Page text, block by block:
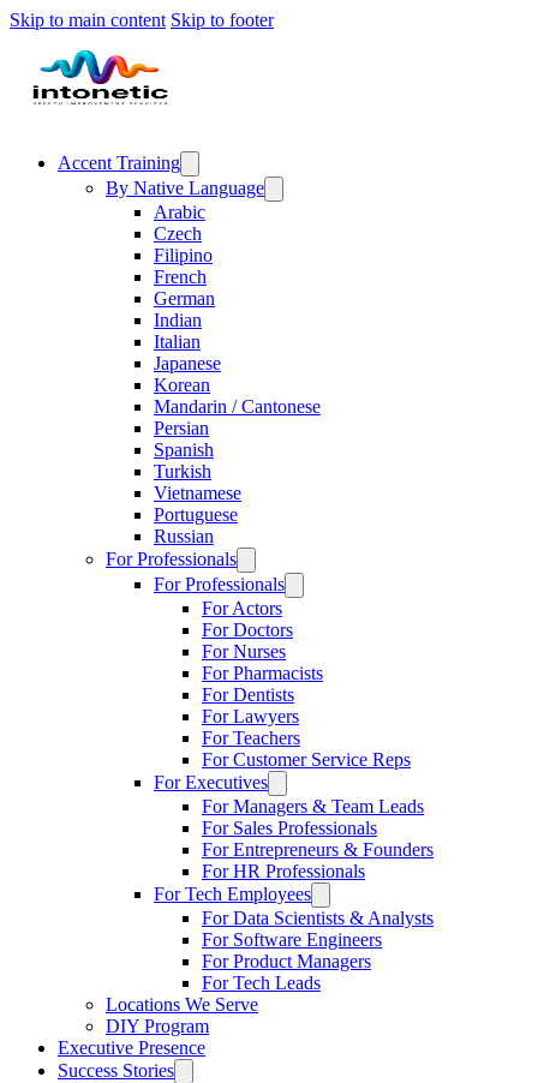
Skip to main content Skip to footer
Accent Training
By Native Language
Arabic
Czech
Filipino
French
German
Indian
Italian
Japanese
Korean
Mandarin / Cantonese
Persian
Spanish
Turkish
Vietnamese
Portuguese
Russian
For Professionals
For Professionals
For Actors
For Doctors
For Nurses
For Pharmacists
For Dentists
For Lawyers
For Teachers
For Customer Service Reps
For Executives
For Managers & Team Leads
For Sales Professionals
For Entrepreneurs & Founders
For HR Professionals
For Tech Employees
For Data Scientists & Analysts
For Software Engineers
For Product Managers
For Tech Leads
Locations We Serve
DIY Program
Executive Presence
Success Stories